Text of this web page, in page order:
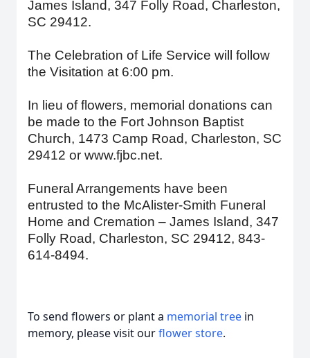
James Island, 347 Folly Road, Charleston,
SC 29412.
The Celebration of Life Service will follow
the Visitation at 6:00 pm.
In lieu of flowers, memorial donations can
be made to the Fort Johnson Baptist
Church, 1473 Camp Road, Charleston, SC
29412 or www.fjbc.net.
Funeral Arrangements have been
entrusted to the McAlister-Smith Funeral
Home and Cremation – James Island, 347
Folly Road, Charleston, SC 29412, 843-
614-8494.
To send flowers or plant a memorial tree in
memory, please visit ourflower store.